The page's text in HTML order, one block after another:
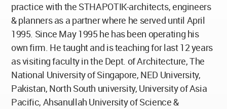
practice with the STHAPOTIK-architects, engineers
& planners as a partner where he served until April
1995. Since May 1995 he has been operating his
own firm. He taught and is teaching for last 12 years
as visiting faculty in the Dept. of Architecture, The
National University of Singapore, NED University,
Pakistan, North South university, University of Asia
Pacific, Ahsanullah University of Science &